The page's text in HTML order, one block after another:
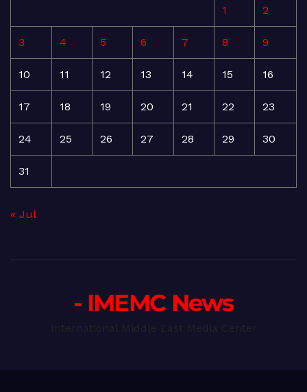
1 2
3 4 5 6 7 8 9
10 11 12 13 14 15 16
17 18 19 20 21 22 23
24 25 26 27 28 29 30
31
« Jul
- IMEMC News